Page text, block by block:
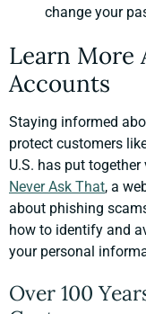
change your
Learn More
Accounts
Staying informed
protect customers
U.S. has put
Never Ask That, a
about phishing
how to identify and
your personal
Over 100